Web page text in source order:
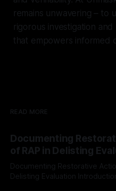
remains unwavering – to
rigorous investigation
that empowers informed
READ MORE
Documenting
of RAP in Delisting
Documenting Restorative
Delisting Evaluation Introduction In the realm of evaluating